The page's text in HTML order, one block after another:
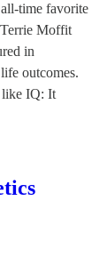
time favorite
Terrie Moffit
in
outcomes.
like IQ: It